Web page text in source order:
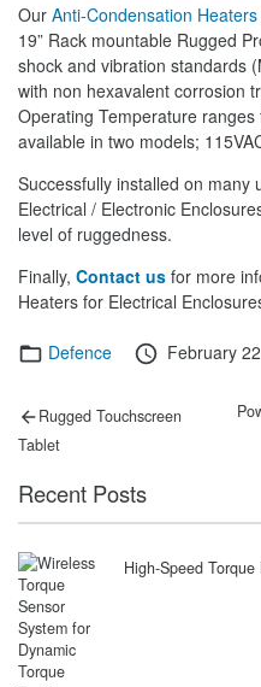
Our Anti-Condensation Heaters
19” Rack mountable Rugged
shock and vibration standards
with non hexavalent corrosion
Operating Temperature
available in two models;
Successfully installed on many
Electrical / Electronic
level of ruggedness.
Finally, Contact us for more
Heaters for Electrical
Categories
Defence
Posted
February
Post
navigation
Previous
post:
Rugged Touchscreen
Tablet
Recent Posts
High-Speed